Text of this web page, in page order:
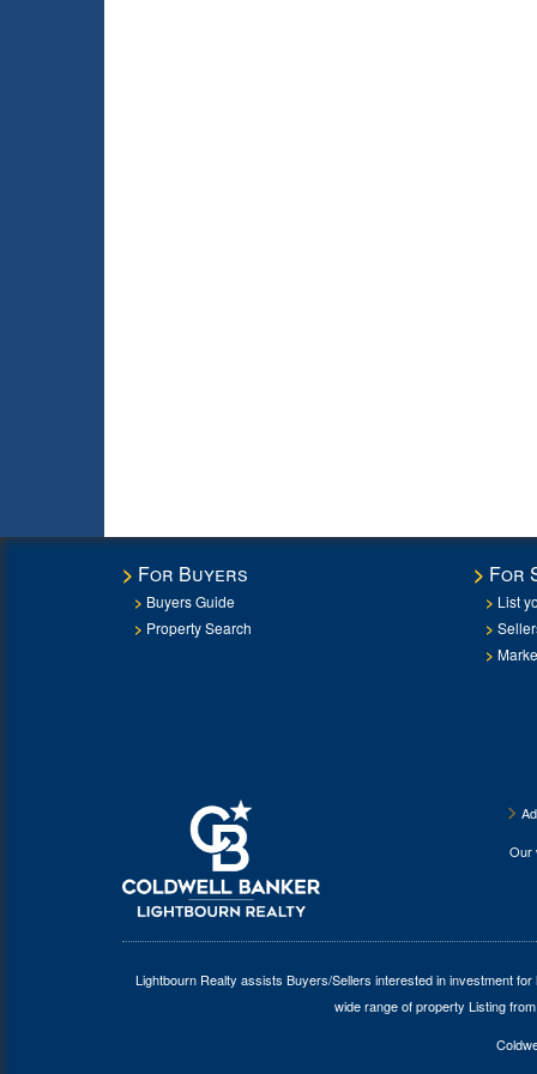
For Buyers
Buyers Guide
Property Search
For
List
Lightbourn Realty assists Buyers/Sellers interested in investment for
wide range of property Listing